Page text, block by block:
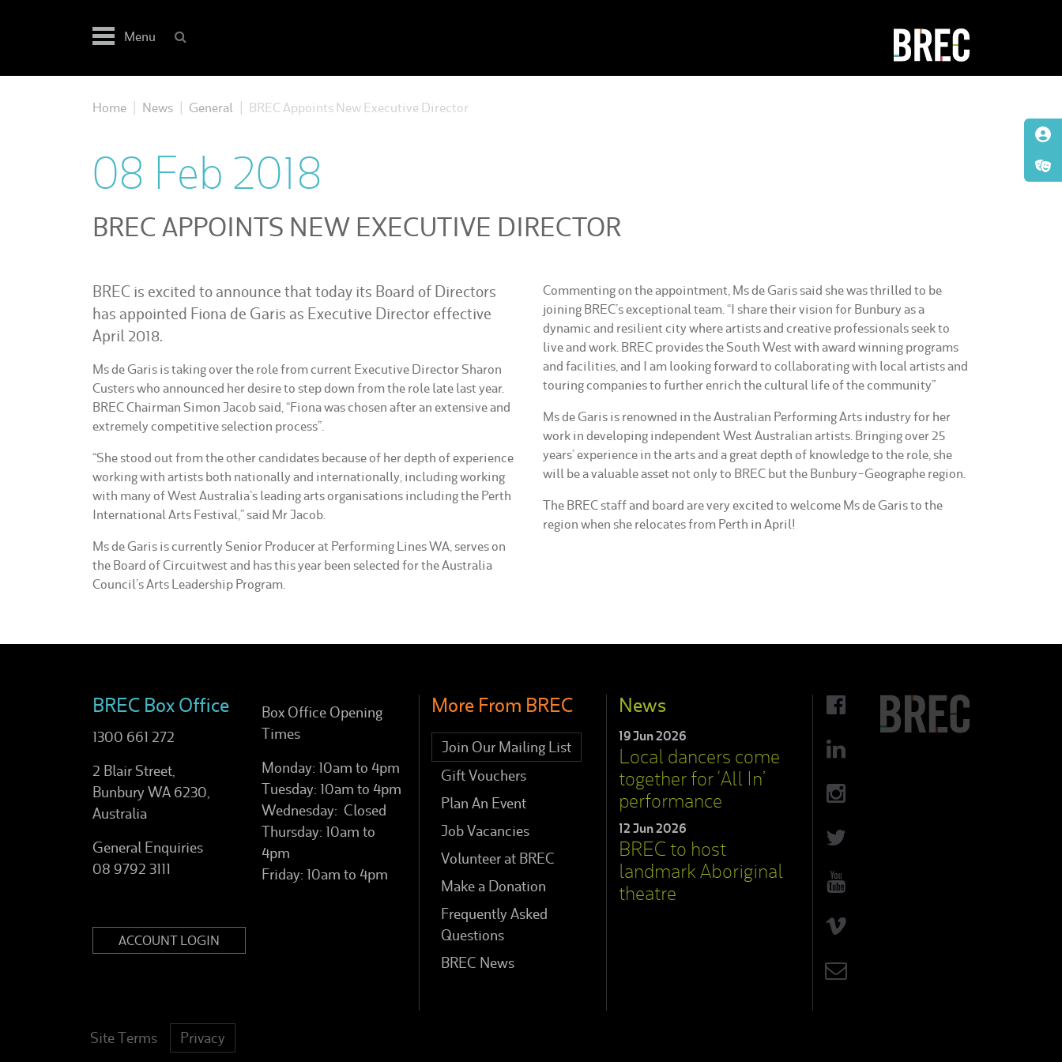
Menu
Home News General BREC Appoints New Executive Director
08 Feb 2018
BREC APPOINTS NEW EXECUTIVE DIRECTOR
BREC is excited to announce that today its Board of Directors
has appointed Fiona de Garis as Executive Director effective
April 2018.
Ms de Garis is taking over the role from current Executive Director Sharon
Custers who announced her desire to step down from the role late last year.
BREC Chairman Simon Jacob said, “Fiona was chosen after an extensive and
extremely competitive selection process”.
“She stood out from the other candidates because of her depth of experience
working with artists both nationally and internationally, including working
with many of West Australia’s leading arts organisations including the Perth
International Arts Festival,” said Mr Jacob.
Ms de Garis is currently Senior Producer at Performing Lines WA, serves on
the Board of Circuitwest and has this year been selected for the Australia
Council’s Arts Leadership Program.
Commenting on the appointment, Ms de Garis said she was thrilled to be
joining BREC’s exceptional team. “I share their vision for Bunbury as a
dynamic and resilient city where artists and creative professionals seek to
live and work. BREC provides the South West with award winning programs
and facilities, and I am looking forward to collaborating with local artists and
touring companies to further enrich the cultural life of the community”
Ms de Garis is renowned in the Australian Performing Arts industry for her
work in developing independent West Australian artists. Bringing over 25
years’ experience in the arts and a great depth of knowledge to the role, she
will be a valuable asset not only to BREC but the Bunbury-Geographe region.
The BREC staff and board are very excited to welcome Ms de Garis to the
region when she relocates from Perth in April!
BREC Box Office
1300 661 272
2 Blair Street,
Bunbury WA 6230,
Australia
General Enquiries
08 9792 3111
ACCOUNT LOGIN
Box Office Opening
Times
Monday: 10am to 4pm
Tuesday: 10am to 4pm
Wednesday: Closed
Thursday: 10am to
4pm
Friday: 10am to 4pm
More From BREC
Join Our Mailing List
Gift Vouchers
Plan An Event
Job Vacancies
Volunteer at BREC
Make a Donation
Frequently Asked
Questions
BREC News
News
19 Jun 2026
Local dancers come
together for ‘All In’
performance
12 Jun 2026
BREC to host
landmark Aboriginal
theatre
Site Terms Privacy